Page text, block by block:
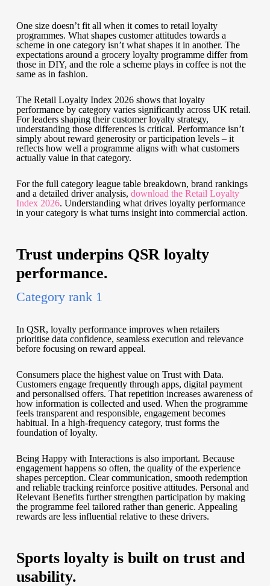
One size doesn’t fit all when it comes to retail loyalty
programmes. What shapes customer attitudes towards a
scheme in one category isn’t what shapes it in another. The
expectations around a grocery loyalty programme differ from
those in DIY, and the role a scheme plays in coffee is not the
same as in fashion.
The Retail Loyalty Index 2026 shows that loyalty
performance by category varies significantly across UK retail.
For leaders shaping their customer loyalty strategy,
understanding those differences is critical. Performance isn’t
simply about reward generosity or participation levels – it
reflects how well a programme aligns with what customers
actually value in that category.
For the full category league table breakdown, brand rankings
and a detailed driver analysis, download the Retail Loyalty
Index 2026. Understanding what drives loyalty performance
in your category is what turns insight into commercial action.
Trust underpins QSR loyalty
performance.
Category rank 1
In QSR, loyalty performance improves when retailers
prioritise data confidence, seamless execution and relevance
before focusing on reward appeal.
Consumers place the highest value on Trust with Data.
Customers engage frequently through apps, digital payment
and personalised offers. That repetition increases awareness of
how information is collected and used. When the programme
feels transparent and responsible, engagement becomes
habitual. In a high-frequency category, trust forms the
foundation of loyalty.
Being Happy with Interactions is also important. Because
engagement happens so often, the quality of the experience
shapes perception. Clear communication, smooth redemption
and reliable tracking reinforce positive attitudes. Personal and
Relevant Benefits further strengthen participation by making
the programme feel tailored rather than generic. Appealing
rewards are less influential relative to these drivers.
Sports loyalty is built on trust and
usability.